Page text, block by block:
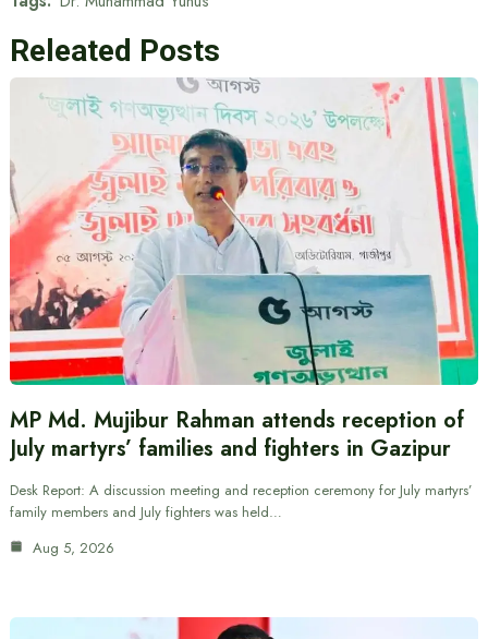
Releated Posts
MP Md. Mujibur Rahman attends reception of
July martyrs’ families and fighters in Gazipur
Desk Report: A discussion meeting and reception ceremony for July martyrs’
family members and July fighters was held…
Aug 5, 2026